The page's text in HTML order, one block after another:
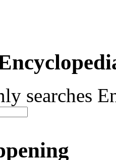
searches